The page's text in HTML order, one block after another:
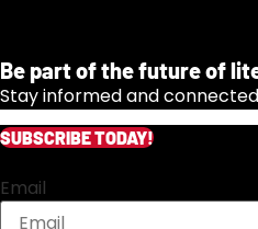
Be part of the future of
Stay informed and
SUBSCRIBE TODAY!
Email